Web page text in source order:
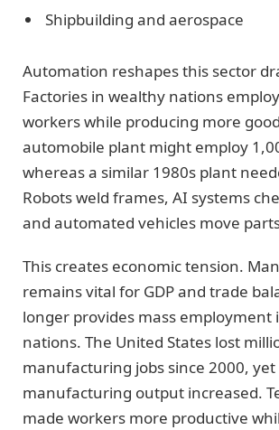
Shipbuilding and aerospace
Automation reshapes this sector
Factories in wealthy nations
workers while producing more
automobile plant might employ
whereas a similar 1980s plant
Robots weld frames, AI systems
and automated vehicles move
This creates economic tension.
remains vital for GDP and trade
longer provides mass employment
nations. The United States lost
manufacturing jobs since 2000, yet
manufacturing output increased.
made workers more productive